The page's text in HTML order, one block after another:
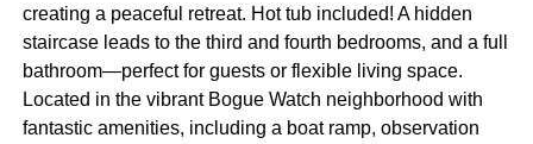
creating a peaceful retreat. Hot tub included! A hidden
staircase leads to the third and fourth bedrooms, and a full
bathroom—perfect for guests or flexible living space.
Located in the vibrant Bogue Watch neighborhood with
fantastic amenities, including a boat ramp, observation